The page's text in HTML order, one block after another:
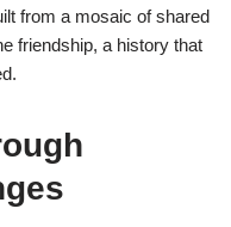
from a mosaic of shared
friendship, a history that